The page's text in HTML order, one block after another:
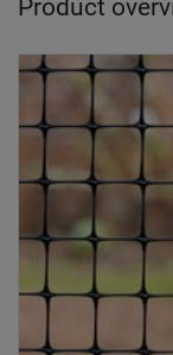
Product